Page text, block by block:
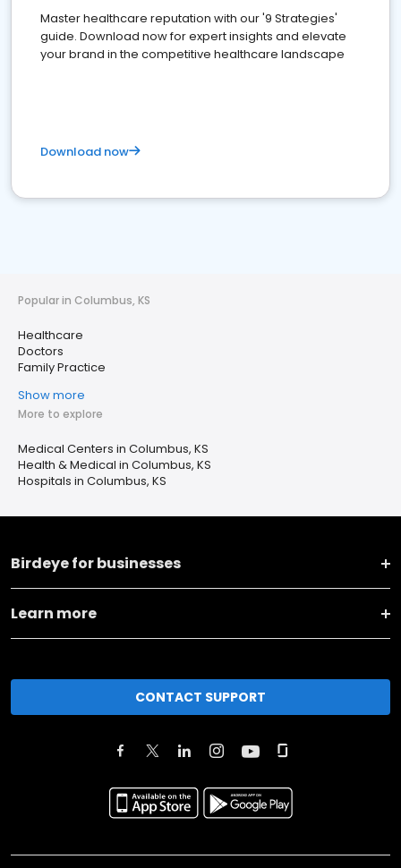
Master healthcare reputation with our '9 Strategies'
guide. Download now for expert insights and elevate
your brand in the competitive healthcare landscape
Download now
Popular in Columbus, KS
Healthcare
Doctors
Family Practice
Show more
More to explore
Medical Centers in Columbus, KS
Health & Medical in Columbus, KS
Hospitals in Columbus, KS
Birdeye for businesses
Learn more
CONTACT SUPPORT